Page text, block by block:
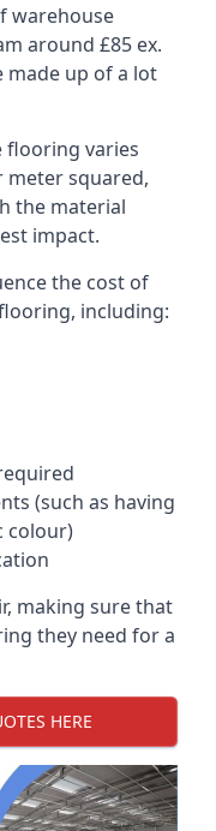
warehouse
around £85 ex.
made up of a lot
flooring varies
meter squared,
the material
impact.
the cost of
including:
(such as having
colour)
making sure that
they need for a
HERE